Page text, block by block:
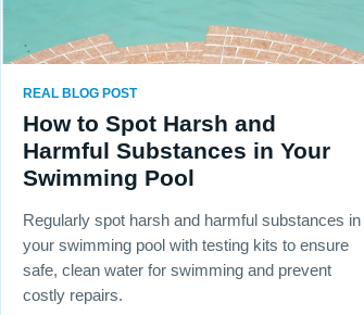
REAL BLOG POST
How to Spot Harsh and
Harmful Substances in Your
Swimming Pool
Regularly spot harsh and harmful substances in
your swimming pool with testing kits to ensure
safe, clean water for swimming and prevent
costly repairs.